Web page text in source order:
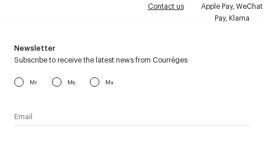
Contact us
Apple Pay, WeChat
Pay, Klarna
Newsletter
Subscribe to receive the latest news from Courrèges
Mr Ms Mx